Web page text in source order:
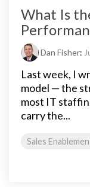
What Is
Dan Fisher:
Last week, I
model — the
most IT
carry the...
Sales